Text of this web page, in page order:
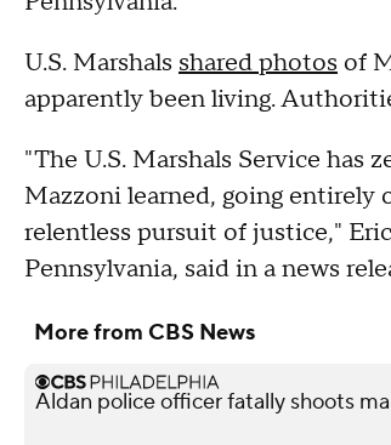
U.S. Marshals shared photos of
apparently been living.
"The U.S. Marshals Service has
Mazzoni learned, going
relentless pursuit of justice,"
Pennsylvania, said in a news
More from CBS News
Aldan police officer fatally shoots